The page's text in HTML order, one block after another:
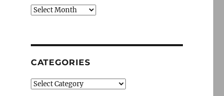
Archives
CATEGORIES
Categories